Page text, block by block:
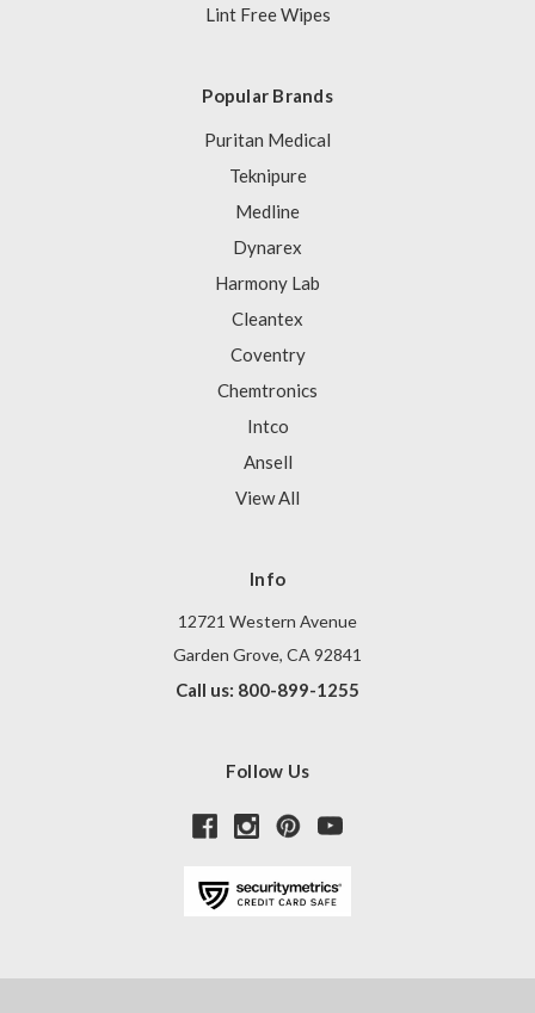
Lint Free Wipes
Popular Brands
Puritan Medical
Teknipure
Medline
Dynarex
Harmony Lab
Cleantex
Coventry
Chemtronics
Intco
Ansell
View All
Info
12721 Western Avenue
Garden Grove, CA 92841
Call us: 800-899-1255
Follow Us